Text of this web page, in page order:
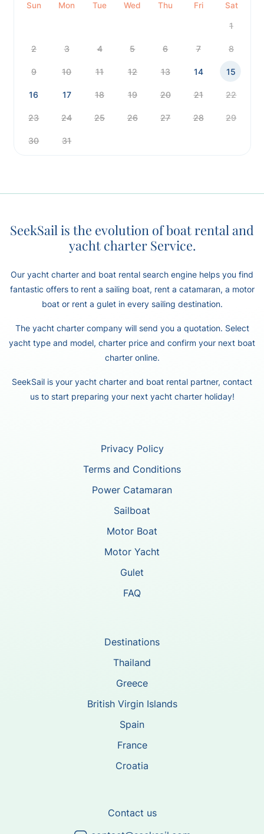
Sun Mon Tue Wed Thu Fri Sat
1
2 3 4 5 6 7 8
9 10 11 12 13 14 15
16 17 18 19 20 21 22
23 24 25 26 27 28 29
30 31
SeekSail is the evolution of boat rental and
yacht charter Service.
Our yacht charter and boat rental search engine helps you find
fantastic offers to rent a sailing boat, rent a catamaran, a motor
boat or rent a gulet in every sailing destination.
The yacht charter company will send you a quotation. Select
yacht type and model, charter price and confirm your next boat
charter online.
SeekSail is your yacht charter and boat rental partner, contact
us to start preparing your next yacht charter holiday!
Privacy Policy
Terms and Conditions
Power Catamaran
Sailboat
Motor Boat
Motor Yacht
Gulet
FAQ
Destinations
Thailand
Greece
British Virgin Islands
Spain
France
Croatia
Contact us